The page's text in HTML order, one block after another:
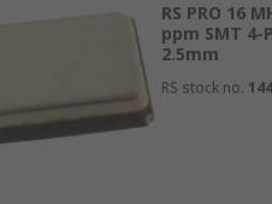
RS PRO 16
ppm SMT 4-
2.5mm
RS stock no.